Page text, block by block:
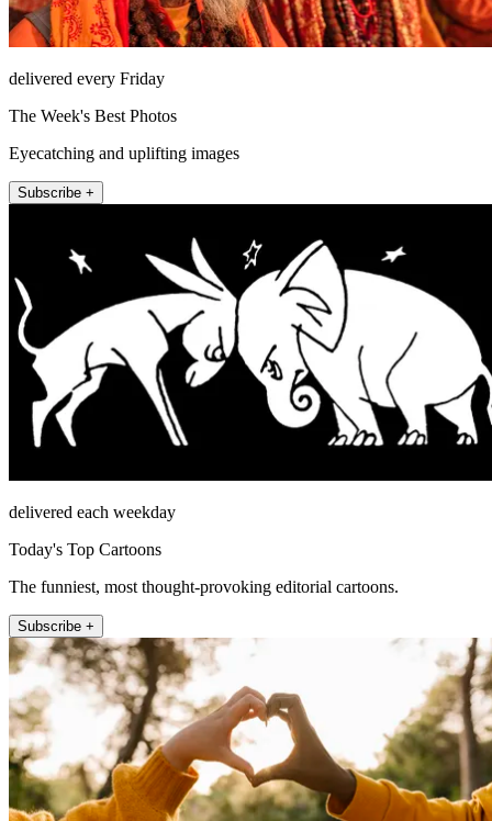
delivered every Friday
The Week's Best Photos
Eyecatching and uplifting images
Subscribe +
delivered each weekday
Today's Top Cartoons
The funniest, most thought-provoking editorial cartoons.
Subscribe +